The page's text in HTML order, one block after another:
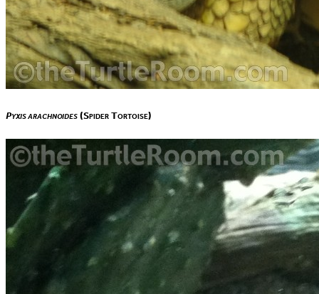
Pyxis arachnoides(Spider Tortoise)